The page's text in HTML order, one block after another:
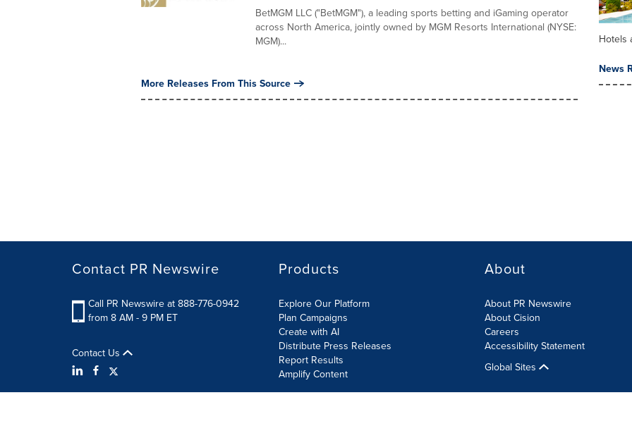
BetMGM LLC ("BetMGM"), a leading sports betting and iGaming operator
across North America, jointly owned by MGM Resorts International (NYSE:
MGM)...
More Releases From This Source
Hotels
News
Contact PR Newswire
Call PR Newswire at 888-776-0942
from 8 AM - 9 PM ET
Contact Us
Products
Explore Our Platform
Plan Campaigns
Create with AI
Distribute Press Releases
Report Results
Amplify Content
About
About PR Newswire
About Cision
Careers
Accessibility Statement
Global Sites